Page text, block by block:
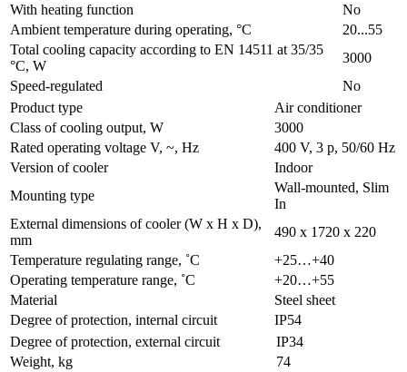
With heating function
No
Ambient temperature during operating, °C
20...55
Total cooling capacity according to EN 14511 at 35/35
°C, W
3000
Speed-regulated
No
Product type
Air conditioner
Class of cooling output, W
3000
Rated operating voltage V, ~, Hz
400 V, 3 p, 50/60 Hz
Version of cooler
Indoor
Mounting type
Wall-mounted, Slim
In
External dimensions of cooler (W x H x D),
mm
490 x 1720 x 220
Temperature regulating range, ˚C
+25…+40
Operating temperature range, ˚C
+20…+55
Material
Steel sheet
Degree of protection, internal circuit
IP54
Degree of protection, external circuit
IP34
Weight, kg
74